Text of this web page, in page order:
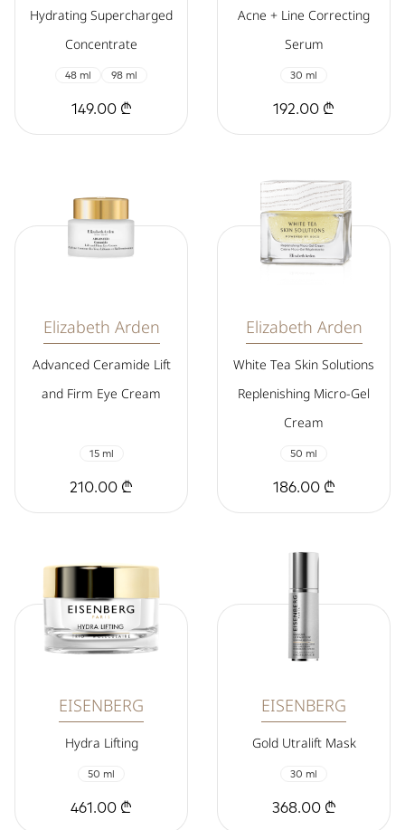
Hydrating Supercharged
Concentrate
48 ml 98 ml
149.00 ₾
Acne + Line Correcting
Serum
30 ml
192.00 ₾
Elizabeth Arden
Advanced Ceramide Lift
and Firm Eye Cream
15 ml
210.00 ₾
Elizabeth Arden
White Tea Skin Solutions
Replenishing Micro-Gel
Cream
50 ml
186.00 ₾
EISENBERG
Hydra Lifting
50 ml
461.00 ₾
EISENBERG
Gold Utralift Mask
30 ml
368.00 ₾